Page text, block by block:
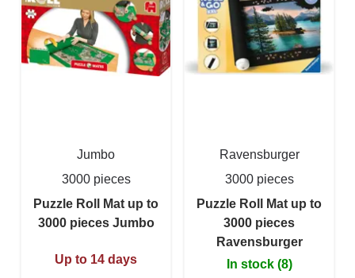
Jumbo
3000 pieces
Puzzle Roll Mat up to
3000 pieces Jumbo
Up to 14 days
Ravensburger
3000 pieces
Puzzle Roll Mat up to
3000 pieces
Ravensburger
In stock (8)